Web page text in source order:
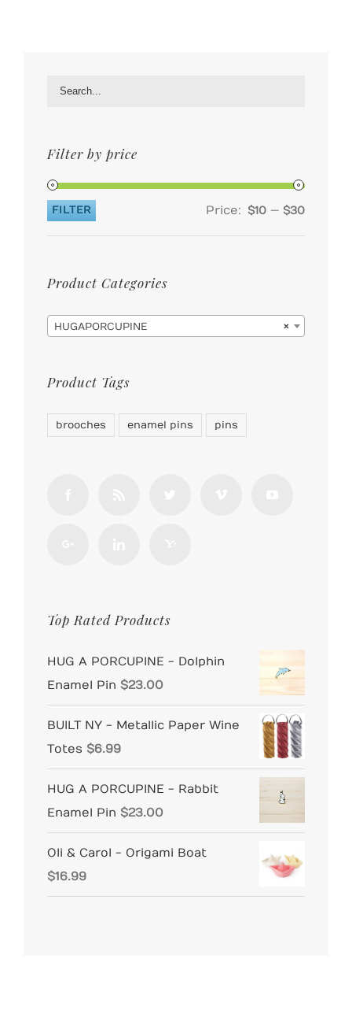
Filter by price
Min
price
Max
price
FILTER Price: $10 — $30
Product Categories
×
HUGAPORCUPINE
Product Tags
brooches enamel pins pins
Top Rated Products
HUG A PORCUPINE - Dolphin
Enamel Pin $23.00
BUILT NY - Metallic Paper Wine
Totes $6.99
HUG A PORCUPINE - Rabbit
Enamel Pin $23.00
Oli & Carol - Origami Boat
$16.99